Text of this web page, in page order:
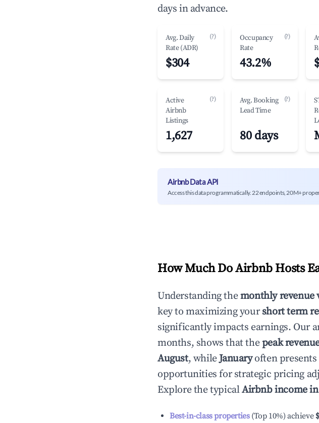
days in advance.
Avg. Daily
Rate (ADR)
(?)
$304
Occupancy
Rate
(?)
43.2%
Active
Airbnb
Listings
(?)
1,627
Avg. Booking
Lead Time
(?)
80 days
Airbnb Data API
Access this data programmatically. 22 endpoints, 20M+
How Much Do Airbnb Hosts
Understanding themonthly revenue
key to maximizing yourshort term
significantly impacts earnings. Our
months, shows that thepeak
August, whileJanuaryoften
opportunities for strategic pricing
Explore the typicalAirbnb income
Best-in-class properties(Top 10%) achieve